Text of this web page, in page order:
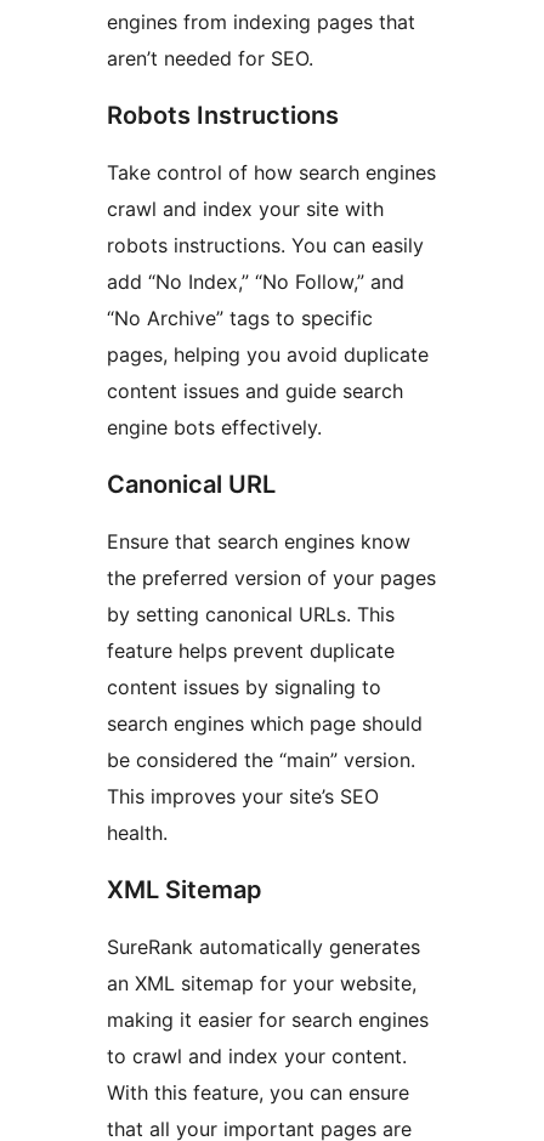
engines from indexing pages that
aren’t needed for SEO.
Robots Instructions
Take control of how search engines
crawl and index your site with
robots instructions. You can easily
add “No Index,” “No Follow,” and
“No Archive” tags to specific
pages, helping you avoid duplicate
content issues and guide search
engine bots effectively.
Canonical URL
Ensure that search engines know
the preferred version of your pages
by setting canonical URLs. This
feature helps prevent duplicate
content issues by signaling to
search engines which page should
be considered the “main” version.
This improves your site’s SEO
health.
XML Sitemap
SureRank automatically generates
an XML sitemap for your website,
making it easier for search engines
to crawl and index your content.
With this feature, you can ensure
that all your important pages are